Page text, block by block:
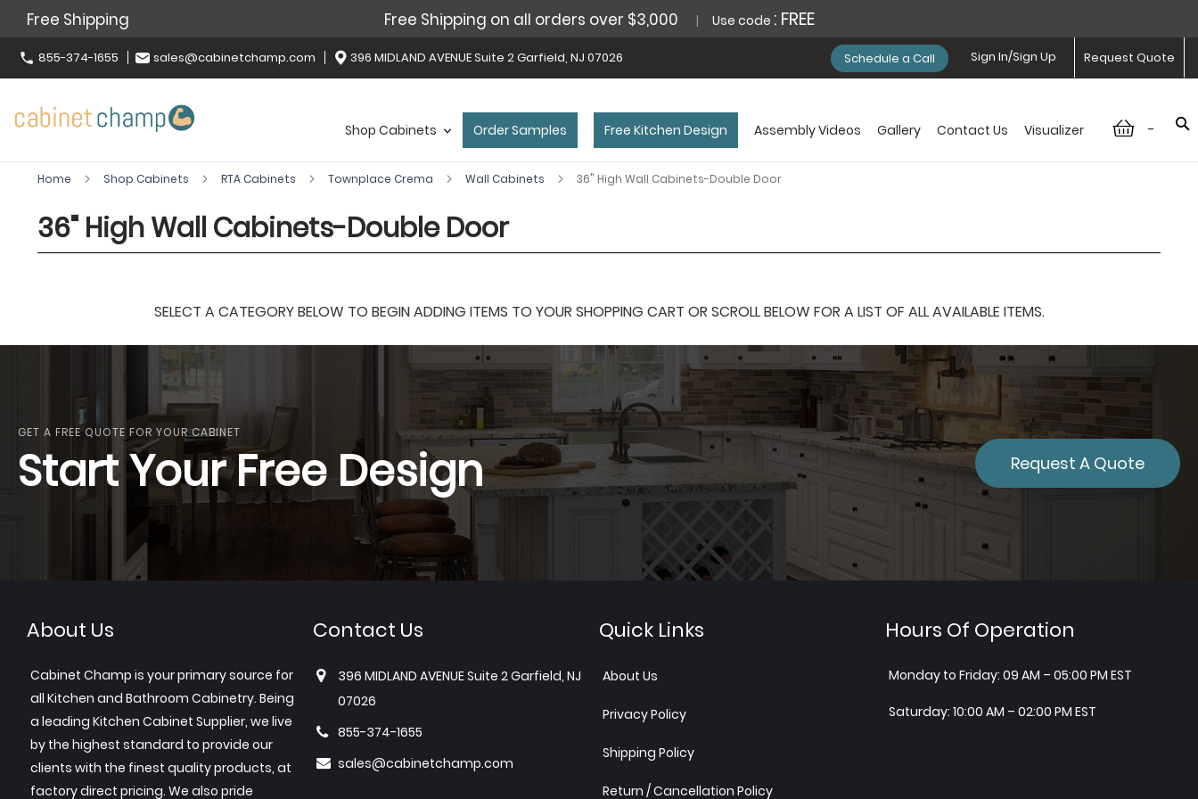
Free Shipping Free Shipping on all orders over $3,000 Use code : FREE
855-374-1655 sales@cabinetchamp.com 396 MIDLAND AVENUE Suite 2 Garfield, NJ 07026 Request Quote
Sign In/Sign Up
Schedule a Call
-
Shop Cabinets Order Samples Free Kitchen Design Assembly Videos Gallery Contact Us Visualizer
Home Shop Cabinets RTA Cabinets Townplace Crema Wall Cabinets 36" High Wall Cabinets-Double Door
36" High Wall Cabinets-Double Door
SELECT A CATEGORY BELOW TO BEGIN ADDING ITEMS TO YOUR SHOPPING CART OR SCROLL BELOW FOR A LIST OF ALL AVAILABLE ITEMS.
GET A FREE QUOTE FOR YOUR CABINET
Start Your Free Design Request A Quote
About Us
Cabinet Champ is your primary source for
all Kitchen and Bathroom Cabinetry. Being
a leading Kitchen Cabinet Supplier, we live
by the highest standard to provide our
clients with the finest quality products, at
factory direct pricing. We also pride
Contact Us
396 MIDLAND AVENUE Suite 2 Garfield, NJ
07026
855-374-1655
sales@cabinetchamp.com
Quick Links
About Us
Privacy Policy
Shipping Policy
Return / Cancellation Policy
Hours Of Operation
Monday to Friday: 09 AM – 05:00 PM EST
Saturday: 10:00 AM – 02:00 PM EST